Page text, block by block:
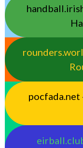
pocfada.net